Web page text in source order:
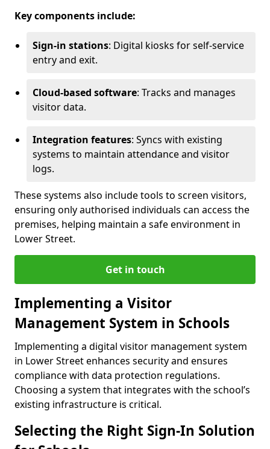
Key components include:
Sign-in stations: Digital kiosks for self-service
entry and exit.
Cloud-based software: Tracks and manages
visitor data.
Integration features: Syncs with existing
systems to maintain attendance and visitor
logs.
These systems also include tools to screen visitors,
ensuring only authorised individuals can access the
premises, helping maintain a safe environment in
Lower Street.
Get in touch
Implementing a Visitor
Management System in Schools
Implementing a digital visitor management system
in Lower Street enhances security and ensures
compliance with data protection regulations.
Choosing a system that integrates with the school’s
existing infrastructure is critical.
Selecting the Right Sign-In Solution